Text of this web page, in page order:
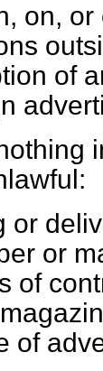
on,
of
or
or
of
of